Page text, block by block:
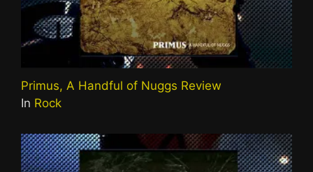
Primus, A Handful of Nuggs Review
In Rock